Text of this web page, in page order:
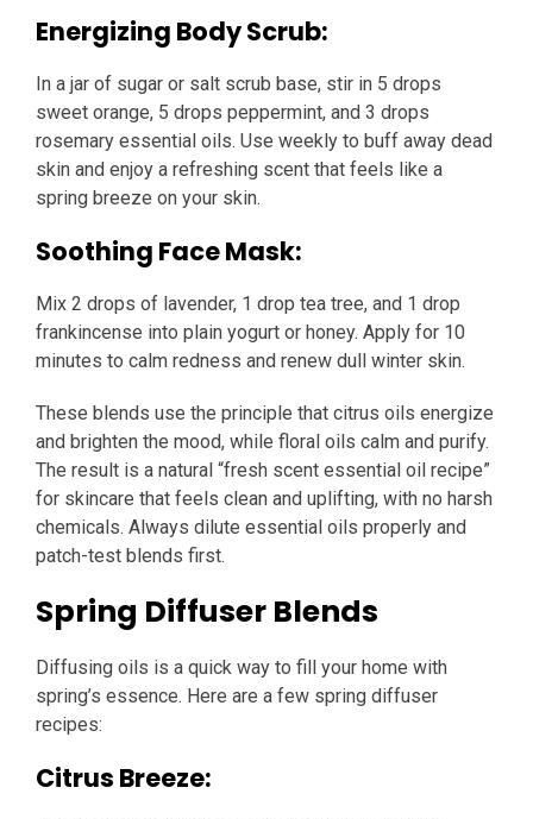
Energizing Body Scrub:
In a jar of sugar or salt scrub base, stir in 5 drops
sweet orange, 5 drops peppermint, and 3 drops
rosemary essential oils. Use weekly to buff away dead
skin and enjoy a refreshing scent that feels like a
spring breeze on your skin.
Soothing Face Mask:
Mix 2 drops of lavender, 1 drop tea tree, and 1 drop
frankincense into plain yogurt or honey. Apply for 10
minutes to calm redness and renew dull winter skin.
These blends use the principle that citrus oils energize
and brighten the mood, while floral oils calm and purify.
The result is a natural “fresh scent essential oil recipe”
for skincare that feels clean and uplifting, with no harsh
chemicals. Always dilute essential oils properly and
patch-test blends first.
Spring Diffuser Blends
Diffusing oils is a quick way to fill your home with
spring’s essence. Here are a few spring diffuser
recipes:
Citrus Breeze: